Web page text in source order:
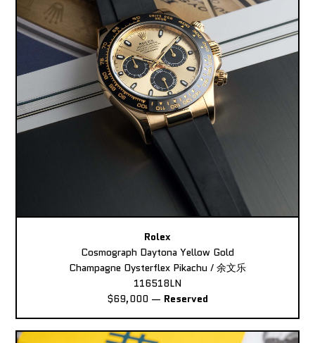
Rolex
Cosmograph Daytona Yellow Gold
Champagne Oysterflex Pikachu / 余文乐
116518LN
$69,000 — Reserved